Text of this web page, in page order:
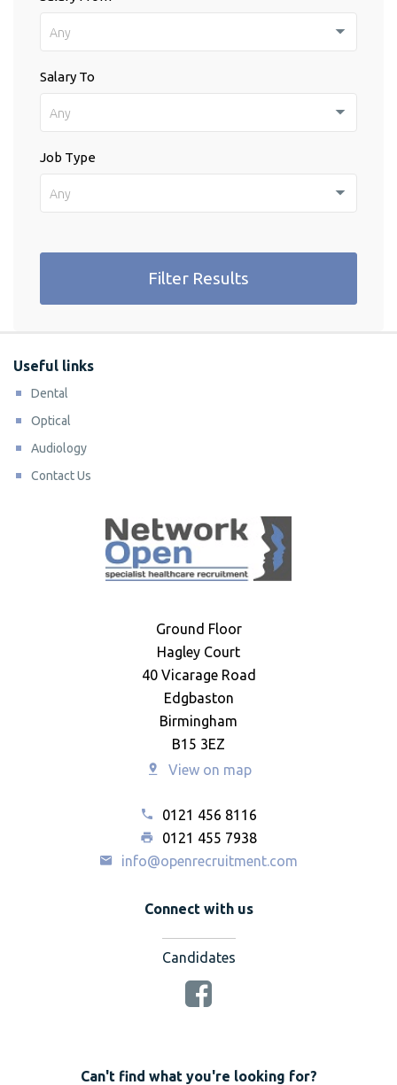
Any
Salary To
Any
Job Type
Any
Filter Results
Useful links
Dental
Optical
Audiology
Contact Us
Ground Floor
Hagley Court
40 Vicarage Road
Edgbaston
Birmingham
B15 3EZ
View on map
0121 456 8116
0121 455 7938
info@openrecruitment.com
Connect with us
Candidates
Can't find what you're looking for?